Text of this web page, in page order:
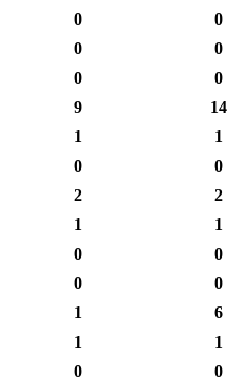
0
0
0
0
0
0
9
14
1
1
0
0
2
2
1
1
0
0
0
0
1
6
1
1
0
0